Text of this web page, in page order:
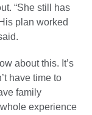
“She still has
plan worked
about this. It’s
have time to
family
experience